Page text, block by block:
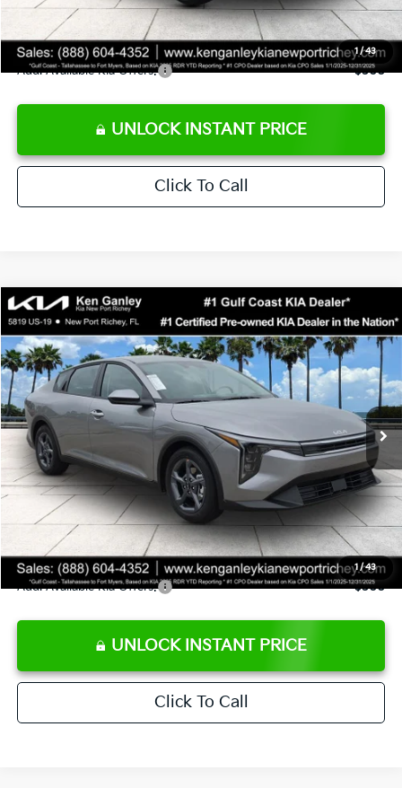
1 /43
Electronic Filing Fee
+$389
Sale Price
$24,273
Add. Available Kia Offers: $500
UNLOCK INSTANT PRICE
Click To Call
1 /43
2026Kia K4LXS
Special Offer
Price Drop
VIN:3KPFT4DE1TE377155 E377155Model: 2AC3224
DS Ext. Int.
$24,273
SALE PRICE
MSRP:
$24,825
Ken Ganley Discount
-$2,425
Pre-Delivery Service fee
+$1,295
Private Tag Agency fee
+$189
Electronic Filing Fee
+$389
Sale Price
$24,273
Add. Available Kia Offers: $500
UNLOCK INSTANT PRICE
Click To Call
Compare Vehicle